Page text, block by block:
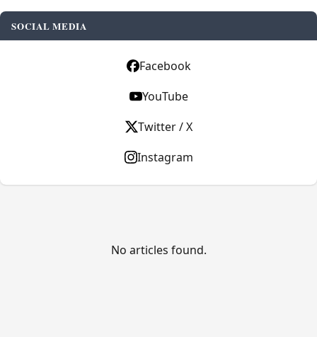
No articles found.
SOCIAL MEDIA
Facebook
YouTube
Twitter / X
Instagram